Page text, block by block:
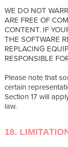
WE DO NOT
ARE FREE OF
CONTENT. IF
THE SOFTWARE
REPLACING
RESPONSIBLE
Please note that
certain
Section 17 will
law.
18.